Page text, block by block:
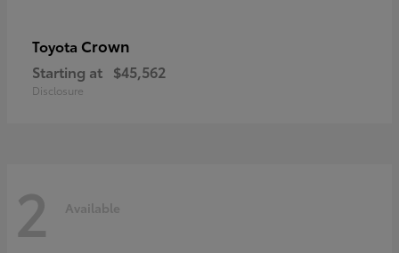
Toyota Crown
Starting at $45,562
Disclosure
2 Available